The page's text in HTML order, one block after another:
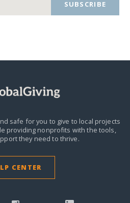
SUBSCRIBE
safe for you to give to local projects
providing nonprofits with the tools,
they need to thrive.
CENTER